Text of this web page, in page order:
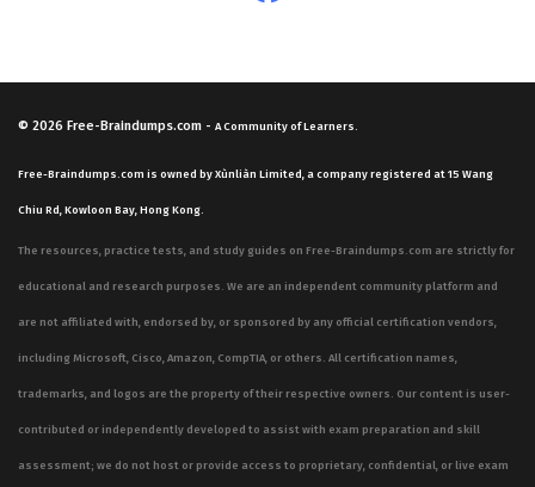
© 2026 Free-Braindumps.com - A Community of Learners.
Free-Braindumps.com is owned by Xùnliàn Limited, a company registered at 15 Wang
Chiu Rd, Kowloon Bay, Hong Kong.
The resources, practice tests, and study guides on Free-Braindumps.com are strictly for
educational and research purposes. We are an independent community platform and
are not affiliated with, endorsed by, or sponsored by any official certification vendors,
including Microsoft, Cisco, Amazon, CompTIA, or others. All certification names,
trademarks, and logos are the property of their respective owners. Our content is user-
contributed or independently developed to assist with exam preparation and skill
assessment; we do not host or provide access to proprietary, confidential, or live exam